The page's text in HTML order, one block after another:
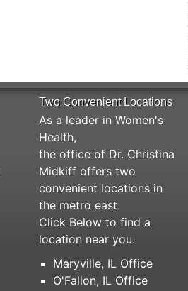
Two Convenient Locations
As a leader in Women's
Health,
the office of Dr. Christina
Midkiff offers two
convenient locations in
the metro east.
Click Below to find a
location near you.
Maryville, IL Office
O'Fallon, IL Office